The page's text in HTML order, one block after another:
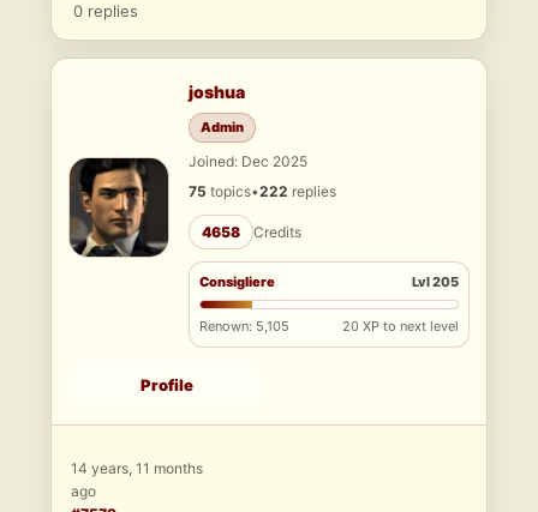
0 replies
joshua
Admin
Joined: Dec 2025
75 topics•222 replies
4658 Credits
Consigliere Lvl 205
Renown: 5,105 20 XP to next level
Profile
14 years, 11 months
ago